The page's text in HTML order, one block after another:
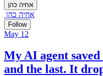
אחיה כהן
אחיה כהן
Follow
May 12
My AI agent
and the last. It